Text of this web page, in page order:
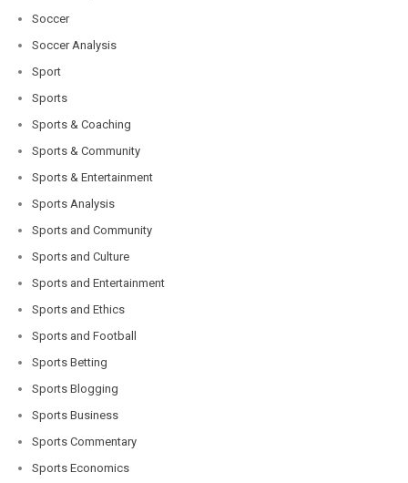
Soccer
Soccer Analysis
Sport
Sports
Sports & Coaching
Sports & Community
Sports & Entertainment
Sports Analysis
Sports and Community
Sports and Culture
Sports and Entertainment
Sports and Ethics
Sports and Football
Sports Betting
Sports Blogging
Sports Business
Sports Commentary
Sports Economics